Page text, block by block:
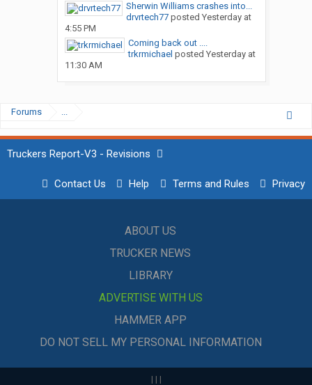
Sherwin Williams crashes into...
drvrtech77posted Yesterday at
4:55 PM
Coming back out ....
trkrmichael posted Yesterday at
11:30 AM
Forums ...
Truckers Report-V3 - Revisions
Contact Us Help Terms and Rules Privacy
ABOUT US
TRUCKER NEWS
LIBRARY
ADVERTISE WITH US
HAMMER APP
DO NOT SELL MY PERSONAL INFORMATION
| | |